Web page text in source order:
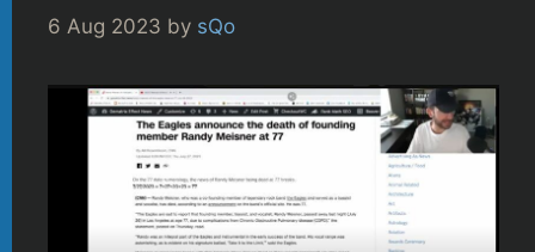
6 Aug 2023 by sQo